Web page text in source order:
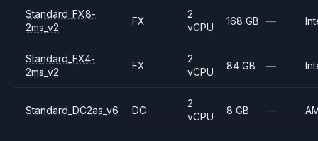
Standard_FX8-
2ms_v2
FX
2
vCPU
168 GB —
Standard_FX4-
2ms_v2
FX
2
vCPU
84 GB —
Standard_DC2as_v6 DC
2
vCPU
8 GB —